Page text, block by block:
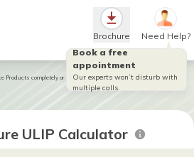
Brochure
Book a free
appointment
Our experts won’t disturb with
multiple calls.
Need Help?
Products completely or partially till the end of the fifth year
ULIP Calculator